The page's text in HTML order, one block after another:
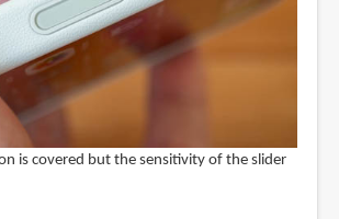
is covered but the sensitivity of the slider